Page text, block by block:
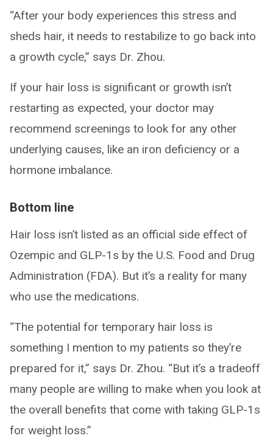
“After your body experiences this stress and
sheds hair, it needs to restabilize to go back into
a growth cycle,” says Dr. Zhou.
If your hair loss is significant or growth isn’t
restarting as expected, your doctor may
recommend screenings to look for any other
underlying causes, like an iron deficiency or a
hormone imbalance.
Bottom line
Hair loss isn’t listed as an official side effect of
Ozempic and GLP-1s by the U.S. Food and Drug
Administration (FDA). But it’s a reality for many
who use the medications.
“The potential for temporary hair loss is
something I mention to my patients so they’re
prepared for it,” says Dr. Zhou. “But it’s a tradeoff
many people are willing to make when you look at
the overall benefits that come with taking GLP-1s
for weight loss.”